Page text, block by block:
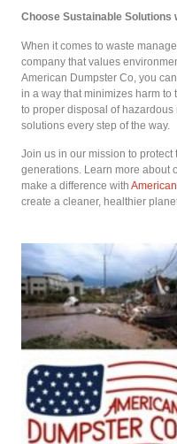
Choose Sustainable
When it comes to waste
company that values
American Dumpster Co, you
in a way that minimizes harm to
to proper disposal of hazardous
solutions every step of the way.
Join us in our mission to protect
generations. Learn more about
make a difference with
create a cleaner, healthier